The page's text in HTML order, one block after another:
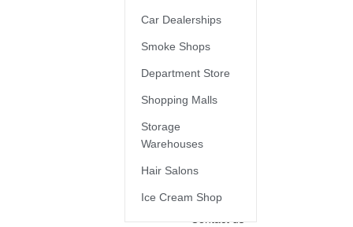
Car Dealerships
Smoke Shops
Department Store
Shopping Malls
Storage
Warehouses
Hair Salons
Ice Cream Shop